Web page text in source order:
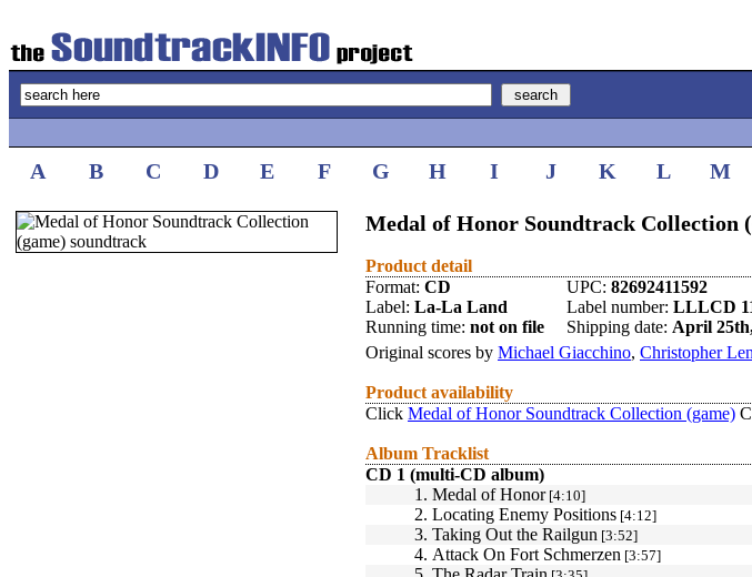
A B C D E F G H I J K L M
Medal of Honor Soundtrack Collection
Product detail
Format: CD UPC: 82692411592
Label: La-La Land Label number: LLLCD
Running time: not on file Shipping date: April
Original scores by Michael Giacchino, Christopher
Product availability
Click Medal of Honor Soundtrack Collection (game)
Album Tracklist
CD 1 (multi-CD album)
1. Medal of Honor[4:10]
2. Locating Enemy Positions [4:12]
3. Taking Out the Railgun [3:52]
4. Attack On Fort Schmerzen [3:57]